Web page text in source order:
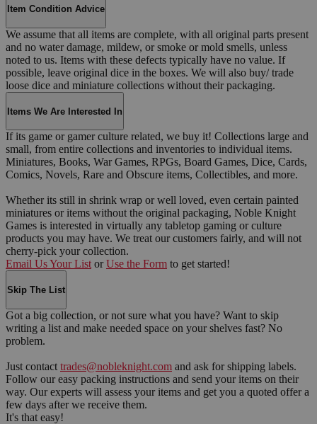
Item Condition Advice
We assume that all items are complete, with all original parts present
and no water damage, mildew, or smoke or mold smells, unless
noted to us. Items with these defects typically have no value. If
possible, leave original dice in the boxes. We will also buy/ trade
loose dice and miniature collections without their packaging.
Items We Are Interested In
If its game or gamer culture related, we buy it! Collections large and
small, from entire collections and inventories to individual items.
Miniatures, Books, War Games, RPGs, Board Games, Dice, Cards,
Comics, Novels, Rare and Obscure items, Collectibles, and more.
Whether its still in shrink wrap or well loved, even certain painted
miniatures or items without the original packaging, Noble Knight
Games is interested in virtually any tabletop gaming or culture
products you may have. We treat our customers fairly, and will not
cherry-pick your collection.
Email Us Your List or Use the Form to get started!
Skip The List
Got a big collection, or not sure what you have? Want to skip
writing a list and make needed space on your shelves fast? No
problem.
Just contact trades@nobleknight.com and ask for shipping labels.
Follow our easy packing instructions and send your items on their
way. Our experts will assess your items and get you a quoted offer a
few days after we receive them.
It's that easy!